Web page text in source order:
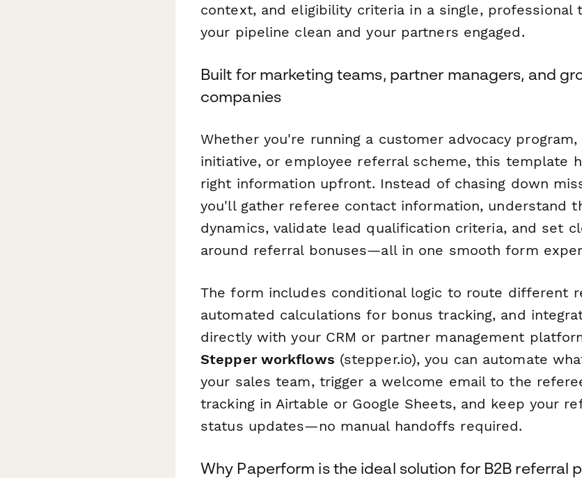
context, and eligibility criteria in a single, professional
your pipeline clean and your partners engaged.
Built for marketing teams, partner managers, and
companies
Whether you're running a customer advocacy
initiative, or employee referral scheme, this template
right information upfront. Instead of chasing down
you'll gather referee contact information, understand
dynamics, validate lead qualification criteria, and set
around referral bonuses—all in one smooth form
The form includes conditional logic to route different
automated calculations for bonus tracking, and
directly with your CRM or partner management
Stepper workflows (stepper.io), you can automate
your sales team, trigger a welcome email to the
tracking in Airtable or Google Sheets, and keep your
status updates—no manual handoffs required.
Why Paperform is the ideal solution for B2B referral